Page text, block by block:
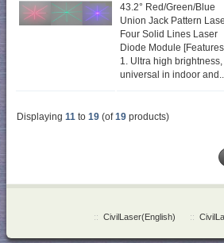
43.2° Red/Green/Blue
Union Jack Pattern
Four Solid Lines Laser
Diode Module
1. Ultra high brightness,
universal in indoor and...
Displaying 11 to 19 (of19 products)
:: CivilLaser(English) ::